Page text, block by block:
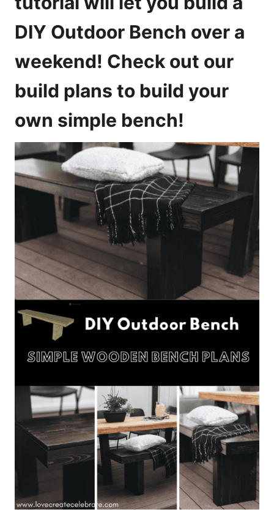
s
DIY Outdoor Bench over a
weekend! Check out our
build plans to build your
own simple bench!